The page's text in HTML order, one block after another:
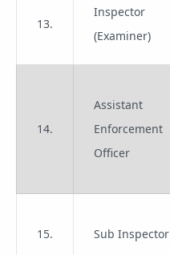
13.
Inspector
(Examiner)
14.
Assistant
Enforcement
Officer
15. Sub Inspector